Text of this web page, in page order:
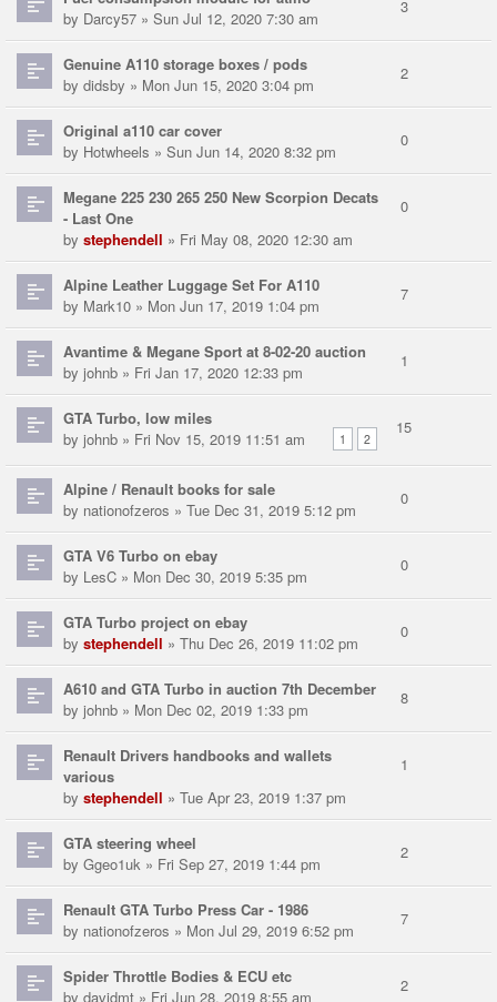
by Darcy57 » Sun Jul 12, 2020 7:30 am
3
Genuine A110 storage boxes / pods
by didsby » Mon Jun 15, 2020 3:04 pm
2
Original a110 car cover
by Hotwheels » Sun Jun 14, 2020 8:32 pm
0
Megane 225 230 265 250 New Scorpion Decats
- Last One
by stephendell » Fri May 08, 2020 12:30 am
0
Alpine Leather Luggage Set For A110
by Mark10 » Mon Jun 17, 2019 1:04 pm
7
Avantime & Megane Sport at 8-02-20 auction
by johnb » Fri Jan 17, 2020 12:33 pm
1
GTA Turbo, low miles
1 2
by johnb » Fri Nov 15, 2019 11:51 am
15
Alpine / Renault books for sale
by nationofzeros » Tue Dec 31, 2019 5:12 pm
0
GTA V6 Turbo on ebay
by LesC » Mon Dec 30, 2019 5:35 pm
0
GTA Turbo project on ebay
by stephendell » Thu Dec 26, 2019 11:02 pm
0
A610 and GTA Turbo in auction 7th December
by johnb » Mon Dec 02, 2019 1:33 pm
8
Renault Drivers handbooks and wallets
various
by stephendell » Tue Apr 23, 2019 1:37 pm
1
GTA steering wheel
by Ggeo1uk » Fri Sep 27, 2019 1:44 pm
2
Renault GTA Turbo Press Car - 1986
by nationofzeros » Mon Jul 29, 2019 6:52 pm
7
Spider Throttle Bodies & ECU etc
by davidmt » Fri Jun 28, 2019 8:55 am
2